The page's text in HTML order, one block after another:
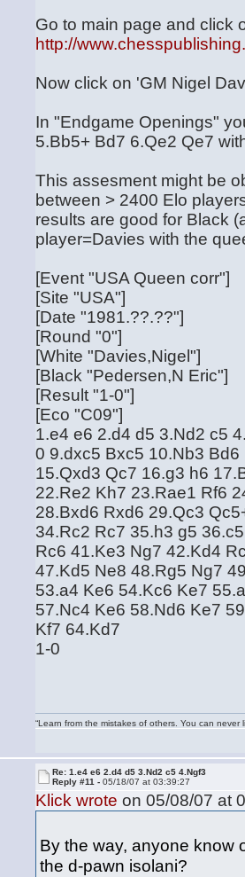
Go to main page and click
http://
Now click on 'GM Nigel
In "Endgame Openings"
5.Bb5+ Bd7 6.Qe2 Qe7
This assesment might be
between > 2400 Elo
results are good for Black
player=Davies with the
[Event "USA Queen corr"]
[Site "USA"]
[Date "1981.??.??"]
[Round "0"]
[White "Davies,Nigel"]
[Black "Pedersen,N Eric"]
[Result "1-0"]
[Eco "C09"]
1.e4 e6 2.d4 d5 3.Nd2 c5
0 9.dxc5 Bxc5 10.Nb3
15.Qxd3 Qc7 16.g3 h6
22.Re2 Kh7 23.Rae1 Rf6
28.Bxd6 Rxd6 29.Qc3
34.Rc2 Rc7 35.h3 g5
Rc6 41.Ke3 Ng7 42.Kd4
47.Kd5 Ne8 48.Rg5 Ng7
53.a4 Ke6 54.Kc6 Ke7
57.Nc4 Ke6 58.Nd6 Ke7
Kf7 64.Kd7
1-0
“Learn from the mistakes of others. You can
Re: 1.e4 e6 2.d4 d5 3.Nd2 c5 4.Ngf3
Reply #11 -05/18/07 at 03:39:27
Klick wrote on 05/08/07 at
By the way, anyone know
the d-pawn isolani?